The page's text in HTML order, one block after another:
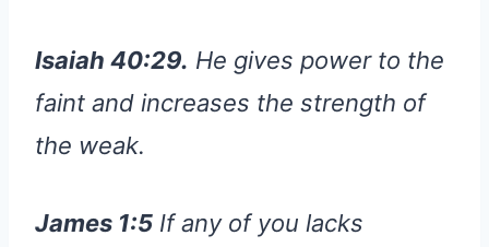
Isaiah 40:29. He gives power to the
faint and increases the strength of
the weak.
James 1:5 If any of you lacks